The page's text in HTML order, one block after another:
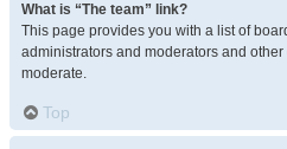
What is “The team” link?
This page provides you with a list of
administrators and moderators and
moderate.
Top